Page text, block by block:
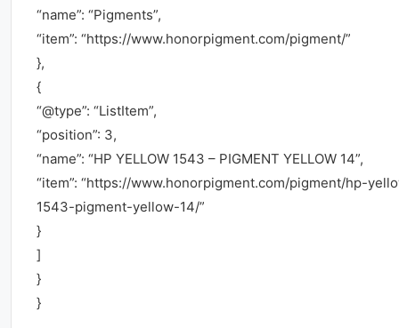
“name”: “Pigments”,
“item”: “https://www.honorpigment.com/pigment/”
},
{
“@type”: “ListItem”,
“position”: 3,
“name”: “HP YELLOW 1543 – PIGMENT YELLOW 14”,
“item”: “https://www.honorpigment.com/pigment/hp-
1543-pigment-yellow-14/”
}
]
}
}